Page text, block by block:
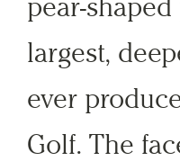
pear-
largest,
ever
Golf. The